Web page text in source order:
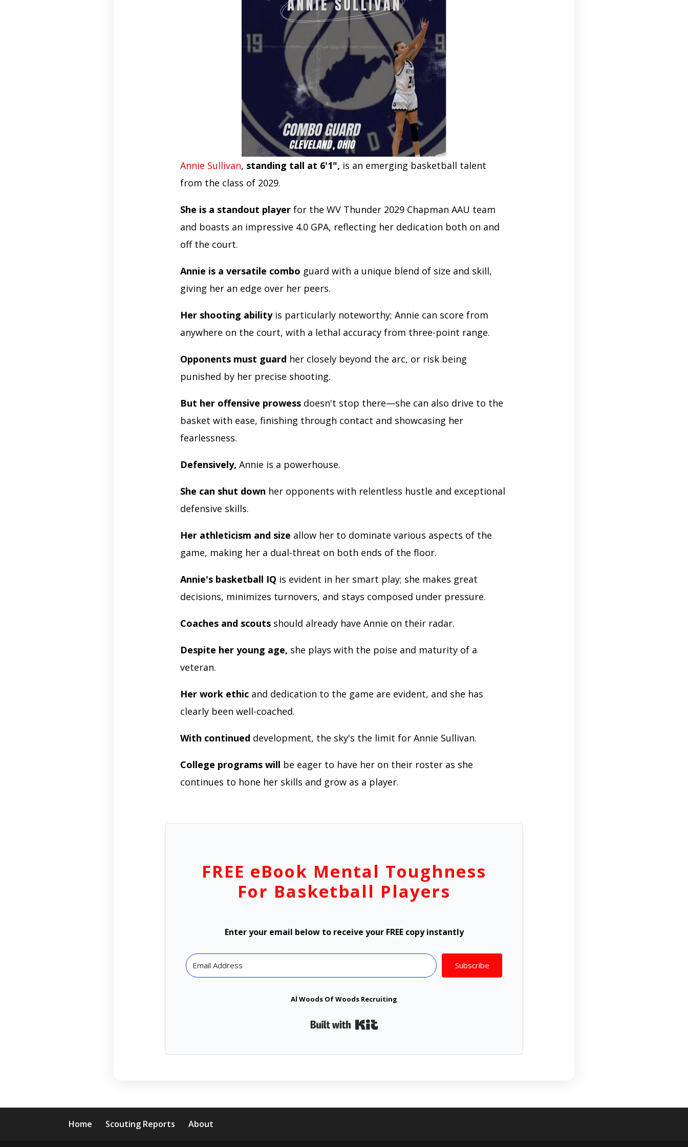
Annie Sullivan, standing tall at 6'1", is an emerging basketball talent
from the class of 2029.
She is a standout player for the WV Thunder 2029 Chapman AAU team
and boasts an impressive 4.0 GPA, reflecting her dedication both on and
off the court.
Annie is a versatile combo guard with a unique blend of size and skill,
giving her an edge over her peers.
Her shooting ability is particularly noteworthy; Annie can score from
anywhere on the court, with a lethal accuracy from three-point range.
Opponents must guard her closely beyond the arc, or risk being
punished by her precise shooting.
But her offensive prowess doesn't stop there—she can also drive to the
basket with ease, finishing through contact and showcasing her
fearlessness.
Defensively, Annie is a powerhouse.
She can shut down her opponents with relentless hustle and exceptional
defensive skills.
Her athleticism and size allow her to dominate various aspects of the
game, making her a dual-threat on both ends of the floor.
Annie's basketball IQ is evident in her smart play; she makes great
decisions, minimizes turnovers, and stays composed under pressure.
Coaches and scouts should already have Annie on their radar.
Despite her young age, she plays with the poise and maturity of a
veteran.
Her work ethic and dedication to the game are evident, and she has
clearly been well-coached.
With continued development, the sky's the limit for Annie Sullivan.
College programs will be eager to have her on their roster as she
continues to hone her skills and grow as a player.
FREE eBook Mental Toughness
For Basketball Players
Enter your email below to receive your FREE copy instantly
Subscribe
Al Woods Of Woods Recruiting
Built with Kit
Home Scouting Reports About